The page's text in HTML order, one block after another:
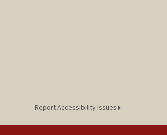
Report Accessibility Issues